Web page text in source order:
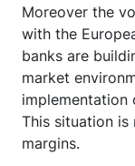
Moreover the
with the
banks are
market
implementation
This situation is
margins.